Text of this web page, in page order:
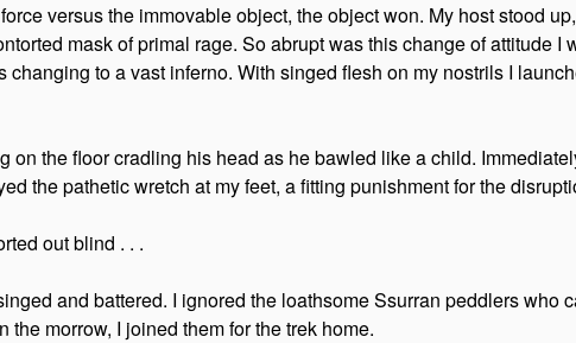
versus the immovable object, the object won. My host stood
mask of primal rage. So abrupt was this change of attitude
to a vast inferno. With singed flesh on my nostrils I
on the floor cradling his head as he bawled like a child.
the pathetic wretch at my feet, a fitting punishment for the
out blind . . .
and battered. I ignored the loathsome Ssurran peddlers
morrow, I joined them for the trek home.